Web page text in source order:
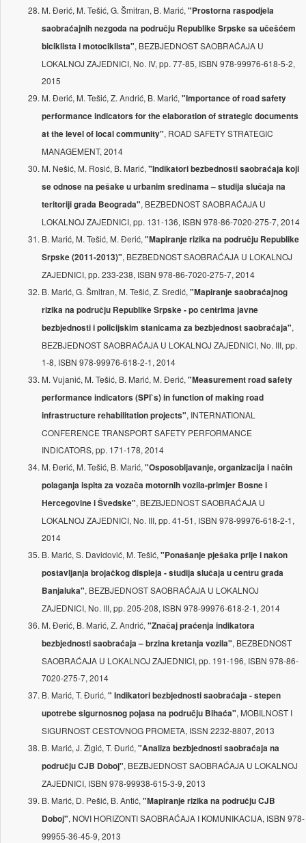
M. Đerić, M. Tešić, G. Šmitran, B. Marić, "Prostorna raspodjela
saobraćajnih nezgoda na području Republike Srpske sa učešćem
biciklista i motociklista", BEZBJEDNOST SAOBRAĆAJA U
LOKALNOJ ZAJEDNICI, No. IV, pp. 77-85, ISBN 978-99976-618-5-2,
2015
M. Đerić, M. Tešić, Z. Andrić, B. Marić, "Importance of road safety
performance indicators for the elaboration of strategic documents
at the level of local community", ROAD SAFETY STRATEGIC
MANAGEMENT, 2014
M. Nešić, M. Rosić, B. Marić, "Indikatori bezbednosti saobraćaja koji
se odnose na pešake u urbanim sredinama – studija slučaja na
teritoriji grada Beograda", BEZBEDNOST SAOBRAĆAJA U
LOKALNOJ ZAJEDNICI, pp. 131-136, ISBN 978-86-7020-275-7, 2014
B. Marić, M. Tešić, M. Đerić, "Mapiranje rizika na području Republike
Srpske (2011-2013)", BEZBEDNOST SAOBRAĆAJA U LOKALNOJ
ZAJEDNICI, pp. 233-238, ISBN 978-86-7020-275-7, 2014
B. Marić, G. Šmitran, M. Tešić, Z. Sredić, "Mapiranje saobraćajnog
rizika na području Republike Srpske - po centrima javne
bezbjednosti i policijskim stanicama za bezbjednost saobraćaja",
BEZBJEDNOST SAOBRAĆAJA U LOKALNOJ ZAJEDNICI, No. III, pp.
1-8, ISBN 978-99976-618-2-1, 2014
M. Vujanić, M. Tešić, B. Marić, M. Đerić, "Measurement road safety
performance indicators (SPI`s) in function of making road
infrastructure rehabilitation projects", INTERNATIONAL
CONFERENCE TRANSPORT SAFETY PERFORMANCE
INDICATORS, pp. 171-178, 2014
M. Đerić, M. Tešić, B. Marić, "Osposobljavanje, organizacija i način
polaganja ispita za vozača motornih vozila-primjer Bosne i
Hercegovine i Švedske", BEZBJEDNOST SAOBRAĆAJA U
LOKALNOJ ZAJEDNICI, No. III, pp. 41-51, ISBN 978-99976-618-2-1,
2014
B. Marić, S. Davidović, M. Tešić, "Ponašanje pješaka prije i nakon
postavljanja brojačkog displeja - studija slučaja u centru grada
Banjaluka", BEZBJEDNOST SAOBRAĆAJA U LOKALNOJ
ZAJEDNICI, No. III, pp. 205-208, ISBN 978-99976-618-2-1, 2014
M. Đerić, B. Marić, Z. Andrić, "Značaj praćenja indikatora
bezbjednosti saobraćaja – brzina kretanja vozila", BEZBEDNOST
SAOBRAĆAJA U LOKALNOJ ZAJEDNICI, pp. 191-196, ISBN 978-86-
7020-275-7, 2014
B. Marić, T. Đurić, " Indikatori bezbjednosti saobraćaja - stepen
upotrebe sigurnosnog pojasa na području Bihaća", MOBILNOST I
SIGURNOST CESTOVNOG PROMETA, ISSN 2232-8807, 2013
B. Marić, J. Žigić, T. Đurić, "Analiza bezbjednosti saobraćaja na
području CJB Doboj", BEZBJEDNOST SAOBRAĆAJA U LOKALNOJ
ZAJEDNICI, ISBN 978-99938-615-3-9, 2013
B. Marić, D. Pešić, B. Antić, "Mapiranje rizika na području CJB
Doboj", NOVI HORIZONTI SAOBRAĆAJA I KOMUNIKACIJA, ISBN 978-
99955-36-45-9, 2013